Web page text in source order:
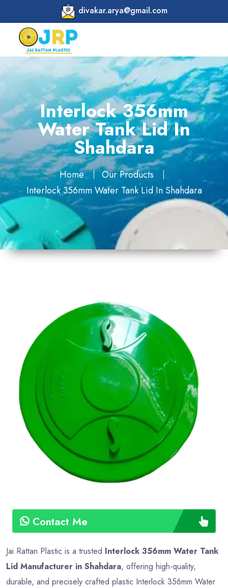
divakar.arya@gmail.com
Interlock 356mm
Water Tank Lid In
Shahdara
Home
Our Products
Interlock 356mm Water Tank Lid In Shahdara
Contact Me
( 356mm
)
Material
Plastic
Shape
Multicolor
Weight
500 gm
Payment
Type
Full
Advance
Jai Rattan Plastic is a trusted Interlock 356mm Water Tank
Lid Manufacturer in Shahdara, offering high-quality,
durable, and precisely crafted plastic Interlock 356mm Water